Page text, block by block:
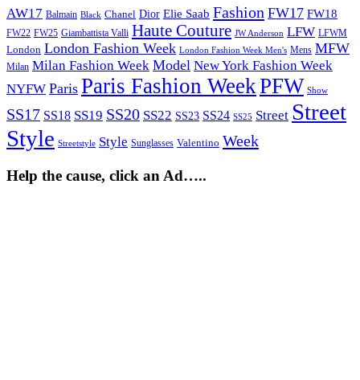
AW17 Balmain Black Chanel Dior Elie Saab Fashion FW17 FW18
FW22 FW25 Giambattista Valli Haute Couture JW Anderson LFW LFWM
London London Fashion Week London Fashion Week Men's Mens MFW
Milan Milan Fashion Week Model New York Fashion Week
NYFW Paris Paris Fashion WeekPFW Show
SS17 SS18 SS19 SS20 SS22 SS23 SS24 SS25 Street Street
Style Streetstyle Style Sunglasses Valentino Week
Help the cause, click an Ad…..